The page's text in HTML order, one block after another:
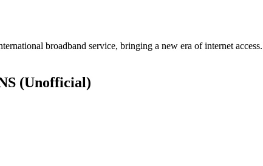
broadband service, bringing a new era of internet
(Unofficial)